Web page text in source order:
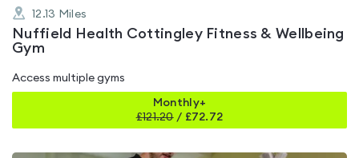
12.13 Miles
Nuffield Health Cottingley Fitness & Wellbeing
Gym
Access multiple gyms
Monthly+
£121.20/ £72.72